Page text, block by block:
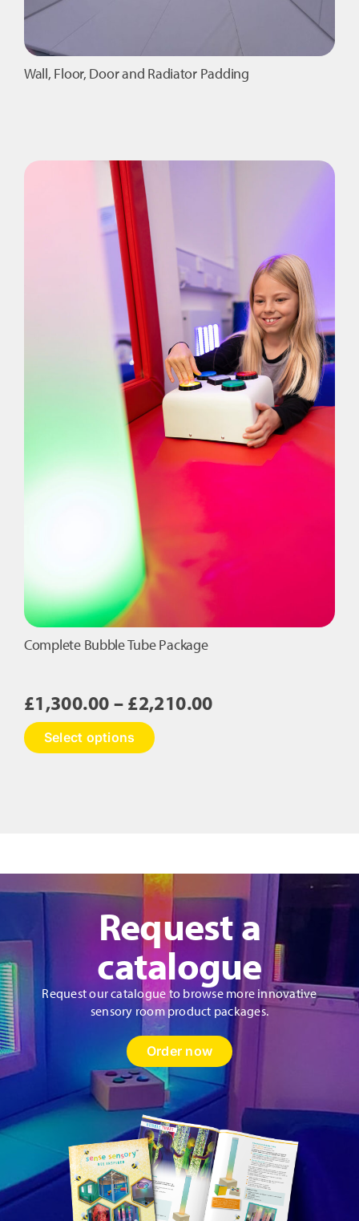
Wall, Floor, Door and Radiator Padding
Complete Bubble Tube Package
£1,300.00 – £2,210.00Price
Select options
This
product
be
chosen
on
the
product
page
Request a
catalogue
Request our catalogue to browse more innovative
sensory room product packages.
Order now